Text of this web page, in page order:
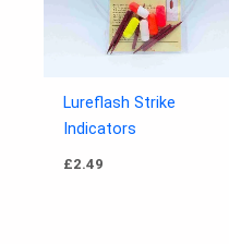
Lureflash Strike
Indicators
£2.49